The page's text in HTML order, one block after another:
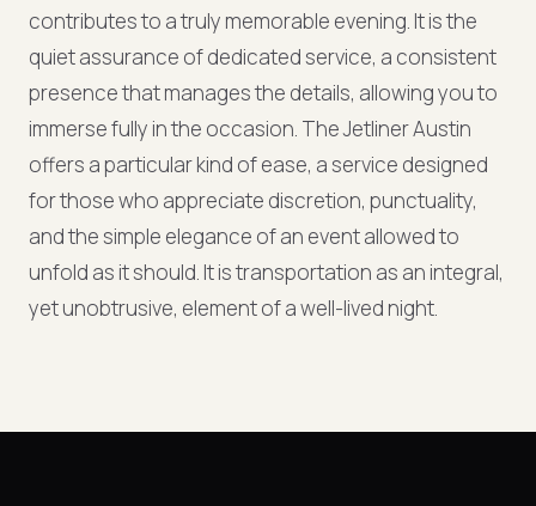
contributes to a truly memorable evening. It is the
quiet assurance of dedicated service, a consistent
presence that manages the details, allowing you to
immerse fully in the occasion. The Jetliner Austin
offers a particular kind of ease, a service designed
for those who appreciate discretion, punctuality,
and the simple elegance of an event allowed to
unfold as it should. It is transportation as an integral,
yet unobtrusive, element of a well-lived night.